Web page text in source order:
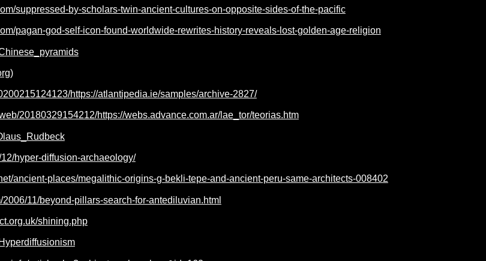
suppressed-by-scholars-twin-ancient-cultures-on-opposite-sides-of-the-pacific
pagan-god-self-icon-found-worldwide-rewrites-history-reveals-lost-golden-age-religion
https://atlantipedia.ie/samples/archive-2827/
20180329154212/https://webs.advance.com.ar/lae_tor/teorias.htm
hyper-diffusion-archaeology/
ancient-places/megalithic-origins-g-bekli-tepe-and-ancient-peru-same-architects-008402
11/beyond-pillars-search-for-antediluvian.html
shining.php